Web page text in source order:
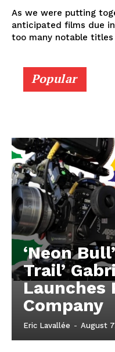
As we were putting
anticipated films due
too many notable titles
Popular
‘Neon
Trail’
Launches
Company
Eric Lavallée - August